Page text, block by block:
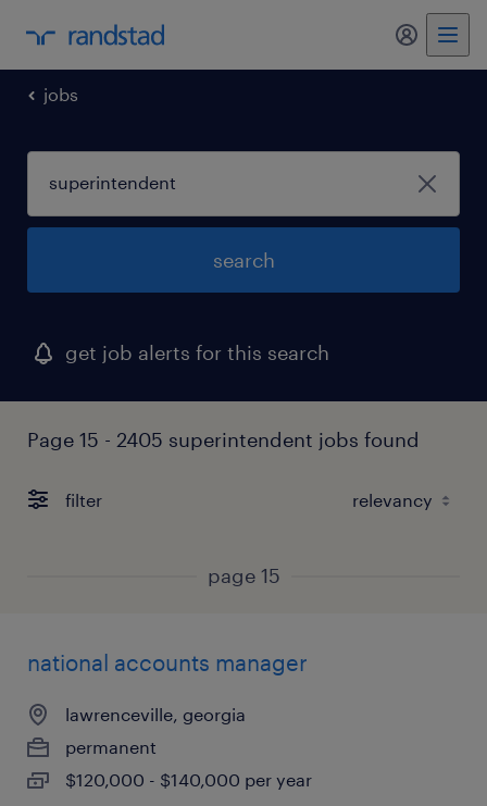
jobs
search
get job alerts for this search
Page 15 - 2405 superintendent jobs found
filter
page 15
national accounts manager
lawrenceville, georgia
permanent
$120,000 - $140,000 per year